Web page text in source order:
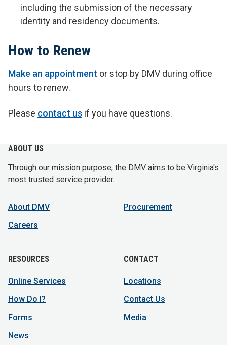
including the submission of the necessary
identity and residency documents.
How to Renew
Make an appointment or stop by DMV during office
hours to renew.
Please contact us if you have questions.
ABOUT US
Through our mission purpose, the DMV aims to be Virginia's
most trusted service provider.
About DMV
Careers
Procurement
RESOURCES
Online Services
How Do I?
Forms
News
CONTACT
Locations
Contact Us
Media